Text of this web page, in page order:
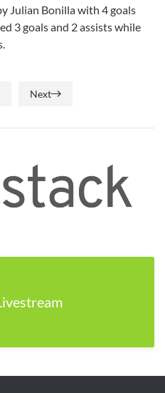
Julian Bonilla with 4 goals
3 goals and 2 assists while
Next